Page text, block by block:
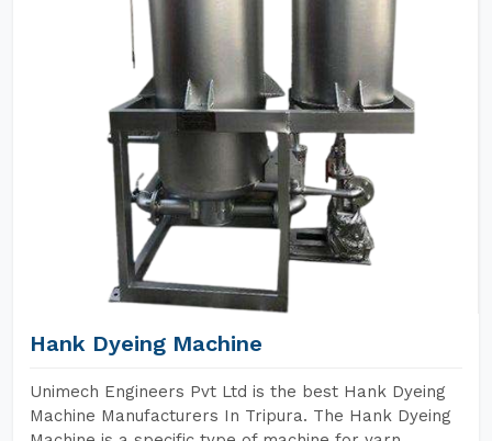
Hank Dyeing Machine
Unimech Engineers Pvt Ltd is the best Hank Dyeing
Machine Manufacturers In Tripura. The Hank Dyeing